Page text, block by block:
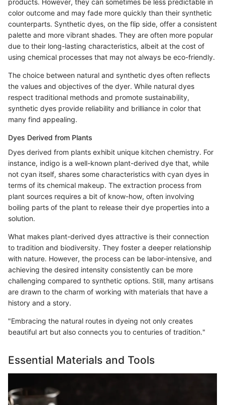
color outcome and may fade more quickly than their synthetic
counterparts. Synthetic dyes, on the flip side, offer a consistent
palette and more vibrant shades. They are often more popular
due to their long-lasting characteristics, albeit at the cost of
using chemical processes that may not always be eco-friendly.
The choice between natural and synthetic dyes often reflects
the values and objectives of the dyer. While natural dyes
respect traditional methods and promote sustainability,
synthetic dyes provide reliability and brilliance in color that
many find appealing.
Dyes Derived from Plants
Dyes derived from plants exhibit unique kitchen chemistry. For
instance, indigo is a well-known plant-derived dye that, while
not cyan itself, shares some characteristics with cyan dyes in
terms of its chemical makeup. The extraction process from
plant sources requires a bit of know-how, often involving
boiling parts of the plant to release their dye properties into a
solution.
What makes plant-derived dyes attractive is their connection
to tradition and biodiversity. They foster a deeper relationship
with nature. However, the process can be labor-intensive, and
achieving the desired intensity consistently can be more
challenging compared to synthetic options. Still, many artisans
are drawn to the charm of working with materials that have a
history and a story.
"Embracing the natural routes in dyeing not only creates
beautiful art but also connects you to centuries of tradition."
Essential Materials and Tools